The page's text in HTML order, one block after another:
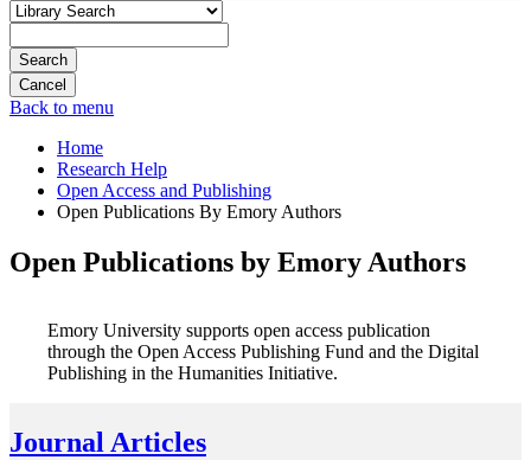
Search
Back to menu
Home
Research Help
Open Access and Publishing
Open Publications By Emory Authors
Open Publications by Emory Authors
Emory University supports open access publication
through the Open Access Publishing Fund and the Digital
Publishing in the Humanities Initiative.
Journal Articles